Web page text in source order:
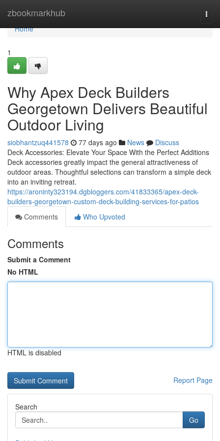
zbookmarkhub
Home
Home
1
Why Apex Deck Builders
Georgetown Delivers Beautiful
Outdoor Living
siobhantzuq441578 77 days ago News
Discuss
Deck Accessories: Elevate Your Space With the Perfect Additions
Deck accessories greatly impact the general attractiveness of
outdoor areas. Thoughtful selections can transform a simple deck
into an inviting retreat.
https://aroninty323194.dgbloggers.com/41833365/apex-deck-
builders-georgetown-custom-deck-building-services-for-patios
Comments
Who Upvoted
Comments
Submit a Comment
No HTML
HTML is disabled
Report Page
Search
Go